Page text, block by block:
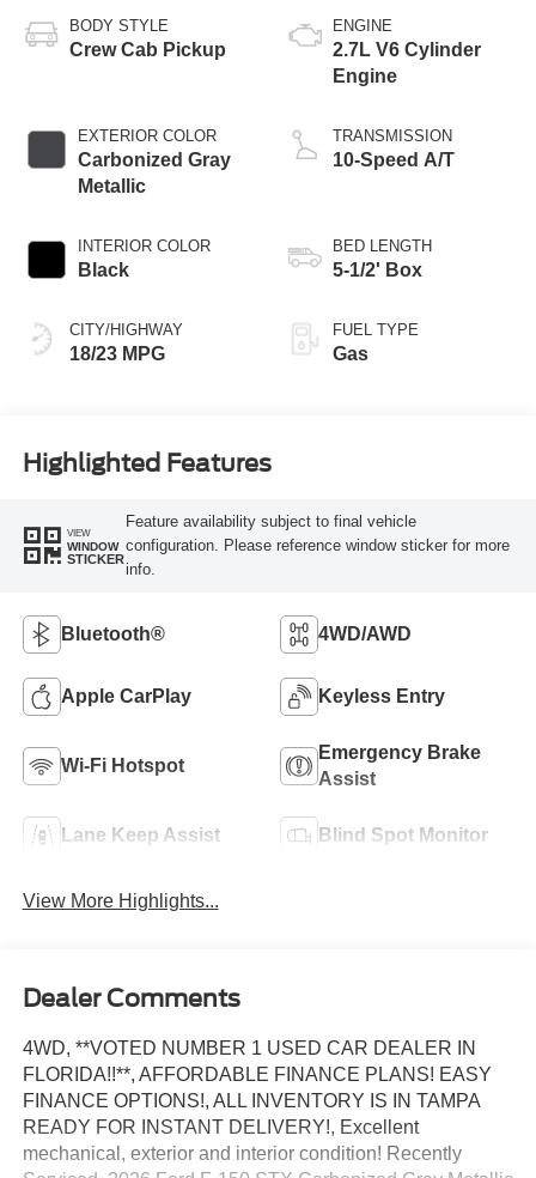
BODY STYLE
Crew Cab Pickup
EXTERIOR COLOR
Carbonized Gray
Metallic
INTERIOR COLOR
Black
CITY/HIGHWAY
18/23 MPG
ENGINE
2.7L V6 Cylinder
Engine
TRANSMISSION
10-Speed A/T
BED LENGTH
5-1/2' Box
FUEL TYPE
Gas
Highlighted Features
VIEW
WINDOW
STICKER
Feature availability subject to final vehicle
configuration. Please reference window sticker for more
info.
Bluetooth® 4WD/AWD
Apple CarPlay Keyless Entry
Wi-Fi Hotspot
Emergency Brake
Assist
Lane Keep Assist Blind Spot Monitor
View More Highlights...
Dealer Comments
4WD, **VOTED NUMBER 1 USED CAR DEALER IN
FLORIDA!!**, AFFORDABLE FINANCE PLANS! EASY
FINANCE OPTIONS!, ALL INVENTORY IS IN TAMPA
READY FOR INSTANT DELIVERY!, Excellent
mechanical, exterior and interior condition! Recently